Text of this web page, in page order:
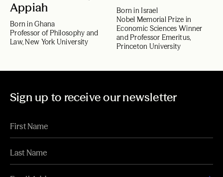
Appiah
Born in Ghana
Professor of Philosophy and
Law, New York University
Born in Israel
Nobel Memorial Prize in
Economic Sciences Winner
and Professor Emeritus,
Princeton University
Sign up to receive our newsletter